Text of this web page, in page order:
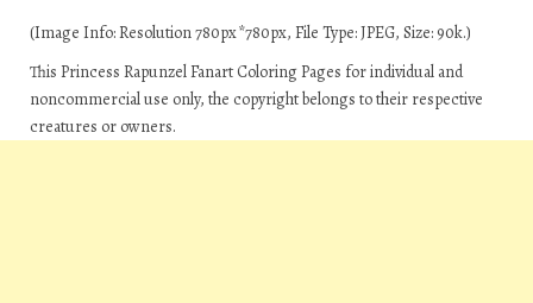
(Image Info: Resolution 780px*780px, File Type: JPEG, Size: 90k.)
This Princess Rapunzel Fanart Coloring Pages for individual and
noncommercial use only, the copyright belongs to their respective
creatures or owners.